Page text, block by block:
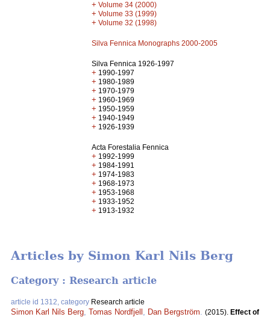
+ Volume 34 (2000)
+ Volume 33 (1999)
+ Volume 32 (1998)
Silva Fennica Monographs 2000-2005
Silva Fennica 1926-1997
+ 1990-1997
+ 1980-1989
+ 1970-1979
+ 1960-1969
+ 1950-1959
+ 1940-1949
+ 1926-1939
Acta Forestalia Fennica
+ 1992-1999
+ 1984-1991
+ 1974-1983
+ 1968-1973
+ 1953-1968
+ 1933-1952
+ 1913-1932
Articles by Simon Karl Nils Berg
Category : Research article
article id 1312, category Research article
Simon Karl Nils Berg Tomas Nordfjell Dan Bergström (2015). Effect of